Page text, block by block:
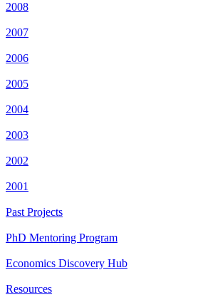
2008
2007
2006
2005
2004
2003
2002
2001
Past Projects
PhD Mentoring Program
Economics Discovery Hub
Resources